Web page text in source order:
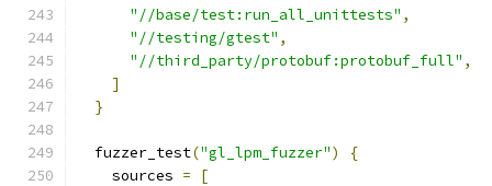
"//base/test:run_all_unittests" ,
"//testing/gtest" ,
"//third_party/protobuf:protobuf_full" ,
]
}
  fuzzer_test
("gl_lpm_fuzzer")
{
    sources
=
[